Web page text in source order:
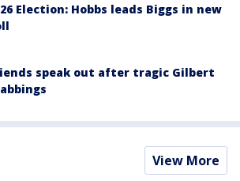
Election: Hobbs leads Biggs in new
speak out after tragic Gilbert
View More